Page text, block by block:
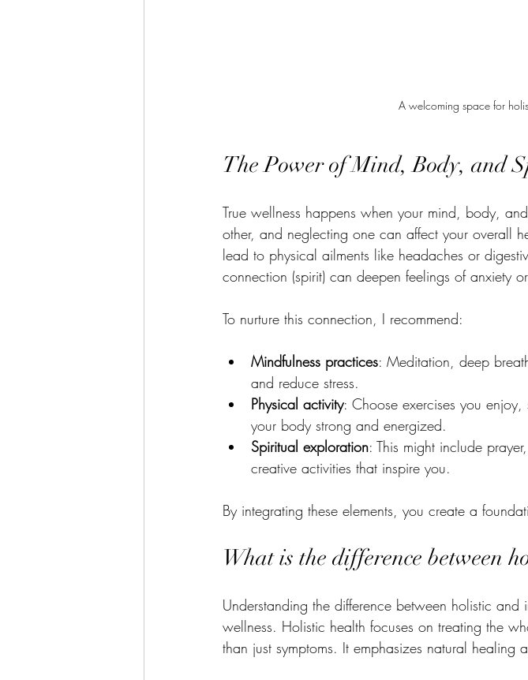
A welcoming space for
The Power of Mind, Body, and
True wellness happens when your mind, body,
other, and neglecting one can affect your overall
lead to physical ailments like headaches or
connection (spirit) can deepen feelings of anxiety
To nurture this connection, I recommend:
Mindfulness practices: Meditation, deep
and reduce stress.
Physical activity: Choose exercises you
your body strong and energized.
Spiritual exploration: This might include
creative activities that inspire you.
By integrating these elements, you create a
What is the difference between
Understanding the difference between holistic
wellness. Holistic health focuses on treating the
than just symptoms. It emphasizes natural healing